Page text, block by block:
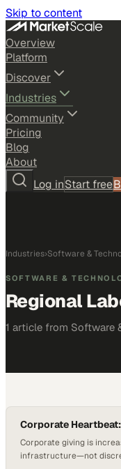
Skip to content
Overview
Platform
Discover
Industries
Community
Pricing
Blog
About
Log inStart free
Industries›Software &
SOFTWARE &
Regional
1 article from Software
Corporate
Corporate giving is
infrastructure—not